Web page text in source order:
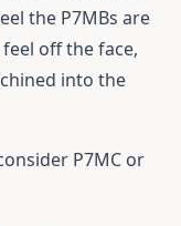
the P7MBs are
off the face,
into the
P7MC or